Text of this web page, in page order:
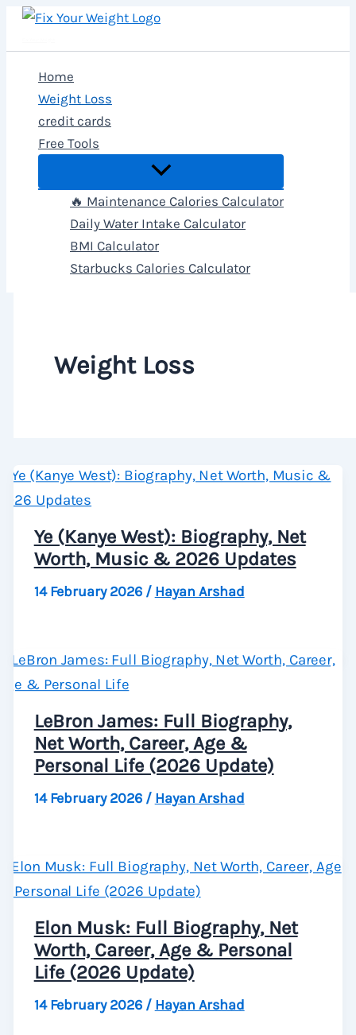
Skip
Home
Weight Loss
credit cards
Free Tools
🔥 Maintenance Calories Calculator
Daily Water Intake Calculator
BMI Calculator
Starbucks Calories Calculator
Weight Loss
Ye (Kanye West): Biography, Net
Worth, Music & 2026 Updates
14 February 2026 / Hayan Arshad
LeBron James: Full Biography,
Net Worth, Career, Age &
Personal Life (2026 Update)
14 February 2026 / Hayan Arshad
Elon Musk: Full Biography, Net
Worth, Career, Age & Personal
Life (2026 Update)
14 February 2026 / Hayan Arshad